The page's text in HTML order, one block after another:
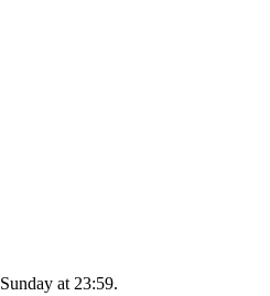
Sunday at 23:59.